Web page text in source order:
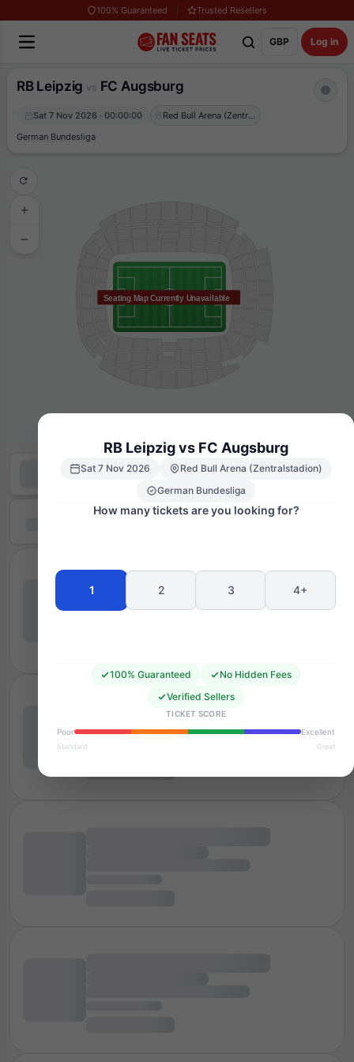
100% Guaranteed Trusted Resellers
GBP Log in
RB Leipzig vs FC Augsburg
Sat 7 Nov 2026 · 00:00:00
Red Bull Arena (Zentralstadion)
German Bundesliga
Seating Map Currently Unavailable
RB Leipzig vs FC Augsburg
Sat 7 Nov 2026
Red Bull Arena (Zentralstadion)
German Bundesliga
How many tickets are you looking for?
1 2 3 4+
100% Guaranteed
No Hidden Fees
Verified Sellers
TICKET SCORE
Poor
Excellent
Standard Great